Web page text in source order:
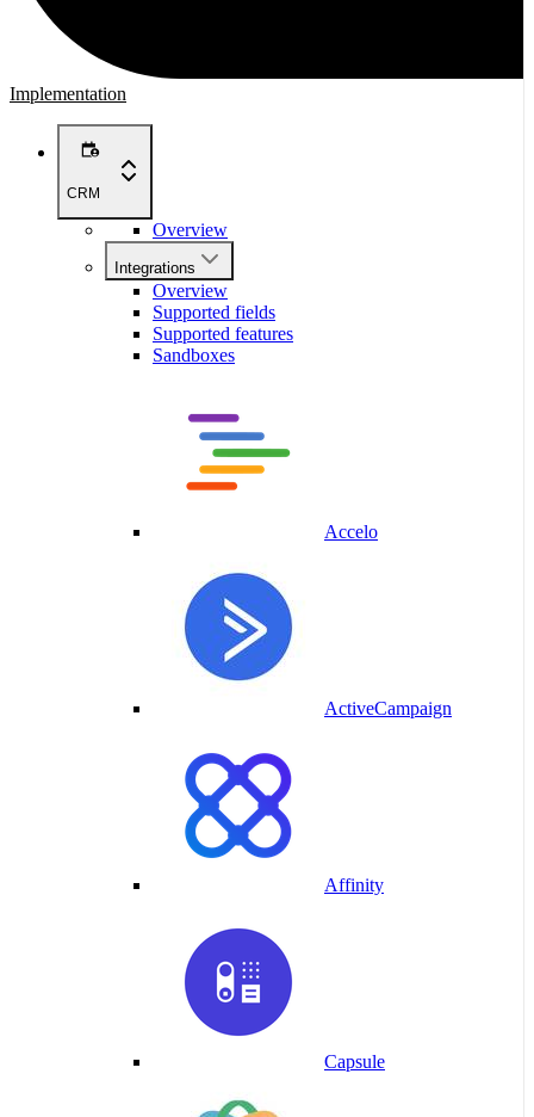
Implementation
CRM
Overview
Integrations
Overview
Supported fields
Supported features
Sandboxes
Accelo
ActiveCampaign
Affinity
Capsule